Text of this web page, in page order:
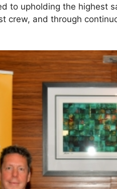
to upholding the highest
crew, and through